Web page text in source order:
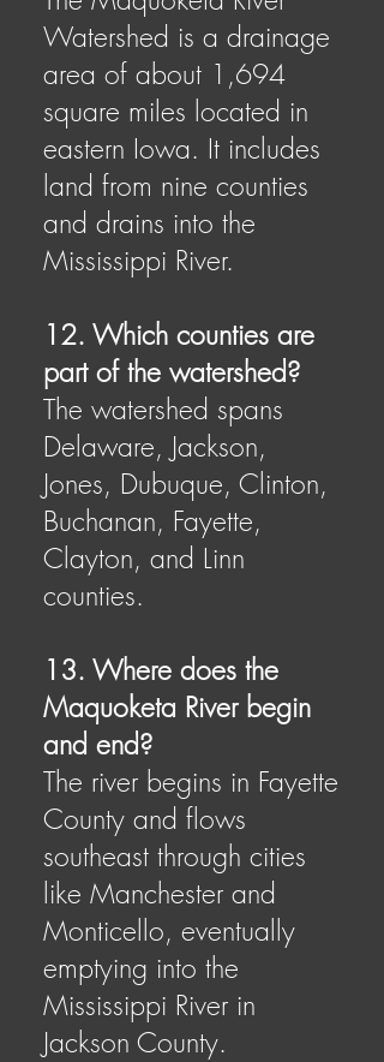
Watershed is a drainage
area of about 1,694
square miles located in
eastern Iowa. It includes
land from nine counties
and drains into the
Mississippi River.
12. Which counties are
part of the watershed?
The watershed spans
Delaware, Jackson,
Jones, Dubuque, Clinton,
Buchanan, Fayette,
Clayton, and Linn
counties.
13. Where does the
Maquoketa River begin
and end?
The river begins in Fayette
County and flows
southeast through cities
like Manchester and
Monticello, eventually
emptying into the
Mississippi River in
Jackson County.